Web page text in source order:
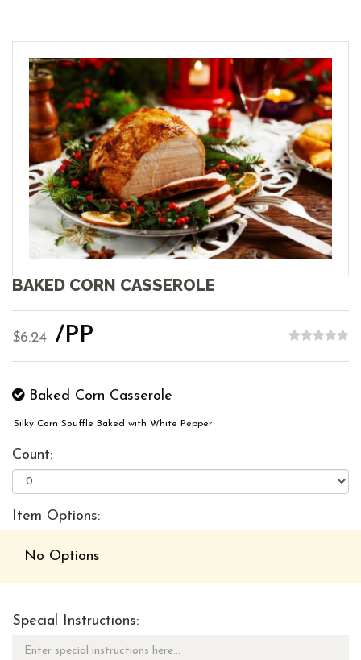
BAKED CORN CASSEROLE
$6.24 /PP
Baked Corn Casserole
Silky Corn Souffle Baked with White Pepper
Count:
Item Options:
No Options
Special Instructions: